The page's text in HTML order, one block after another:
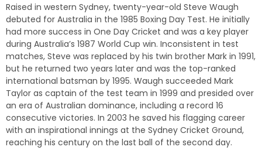
Raised in western Sydney, twenty-year-old Steve Waugh
debuted for Australia in the 1985 Boxing Day Test. He initially
had more success in One Day Cricket and was a key player
during Australia’s 1987 World Cup win. Inconsistent in test
matches, Steve was replaced by his twin brother Mark in 1991,
but he returned two years later and was the top-ranked
international batsman by 1995. Waugh succeeded Mark
Taylor as captain of the test team in 1999 and presided over
an era of Australian dominance, including a record 16
consecutive victories. In 2003 he saved his flagging career
with an inspirational innings at the Sydney Cricket Ground,
reaching his century on the last ball of the second day.